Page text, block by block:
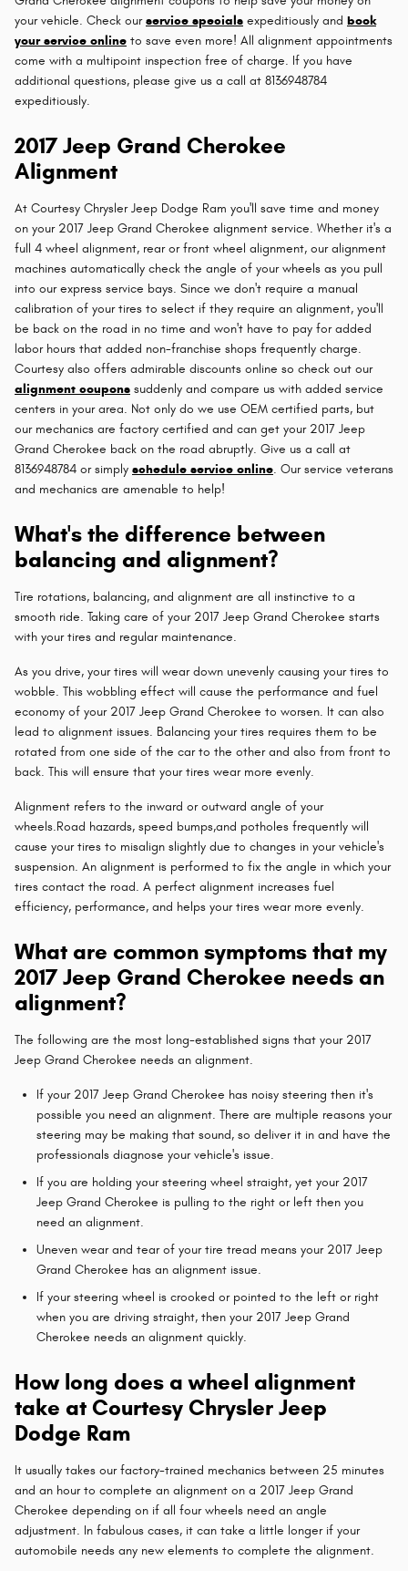
your vehicle. Check ourservice specials expeditiously and book
your service online to save even more! All alignment appointments
come with a multipoint inspection free of charge. If you have
additional questions, please give us a call at 8136948784
expeditiously.
2017 Jeep Grand Cherokee
Alignment
At Courtesy Chrysler Jeep Dodge Ram you'll save time and money
on your 2017 Jeep Grand Cherokee alignment service. Whether it's a
full 4 wheel alignment, rear or front wheel alignment, our alignment
machines automatically check the angle of your wheels as you pull
into our express service bays. Since we don't require a manual
calibration of your tires to select if they require an alignment, you'll
be back on the road in no time and won't have to pay for added
labor hours that added non-franchise shops frequently charge.
Courtesy also offers admirable discounts online so check out our
alignment coupons suddenly and compare us with added service
centers in your area. Not only do we use OEM certified parts, but
our mechanics are factory certified and can get your 2017 Jeep
Grand Cherokee back on the road abruptly. Give us a call at
8136948784 or simply schedule service online. Our service veterans
and mechanics are amenable to help!
What's the difference between
balancing and alignment?
Tire rotations, balancing, and alignment are all instinctive to a
smooth ride. Taking care of your 2017 Jeep Grand Cherokee starts
with your tires and regular maintenance.
As you drive, your tires will wear down unevenly causing your tires to
wobble. This wobbling effect will cause the performance and fuel
economy of your 2017 Jeep Grand Cherokee to worsen. It can also
lead to alignment issues. Balancing your tires requires them to be
rotated from one side of the car to the other and also from front to
back. This will ensure that your tires wear more evenly.
Alignment refers to the inward or outward angle of your
wheels.Road hazards, speed bumps,and potholes frequently will
cause your tires to misalign slightly due to changes in your vehicle's
suspension. An alignment is performed to fix the angle in which your
tires contact the road. A perfect alignment increases fuel
efficiency, performance, and helps your tires wear more evenly.
What are common symptoms that my
2017 Jeep Grand Cherokee needs an
alignment?
The following are the most long-established signs that your 2017
Jeep Grand Cherokee needs an alignment.
If your 2017 Jeep Grand Cherokee has noisy steering then it's
possible you need an alignment. There are multiple reasons your
steering may be making that sound, so deliver it in and have the
professionals diagnose your vehicle's issue.
If you are holding your steering wheel straight, yet your 2017
Jeep Grand Cherokee is pulling to the right or left then you
need an alignment.
Uneven wear and tear of your tire tread means your 2017 Jeep
Grand Cherokee has an alignment issue.
If your steering wheel is crooked or pointed to the left or right
when you are driving straight, then your 2017 Jeep Grand
Cherokee needs an alignment quickly.
How long does a wheel alignment
take at Courtesy Chrysler Jeep
Dodge Ram
It usually takes our factory-trained mechanics between 25 minutes
and an hour to complete an alignment on a 2017 Jeep Grand
Cherokee depending on if all four wheels need an angle
adjustment. In fabulous cases, it can take a little longer if your
automobile needs any new elements to complete the alignment.